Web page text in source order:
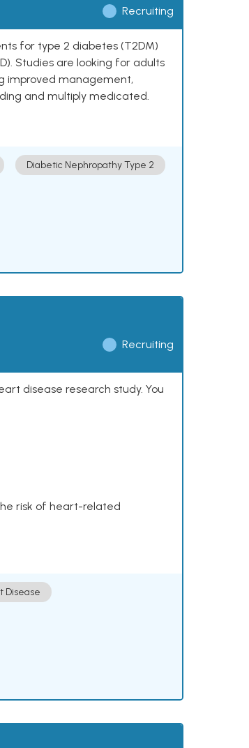
Recruiting
for type 2 diabetes (T2DM)
Studies are looking for adults
improved management,
and multiply medicated.
Diabetic Nephropathy Type 2
Recruiting
disease research study. You
risk of heart-related
Disease